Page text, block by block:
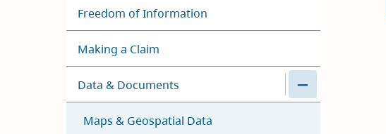
Freedom of Information
Making a Claim
Data & Documents
Maps & Geospatial Data